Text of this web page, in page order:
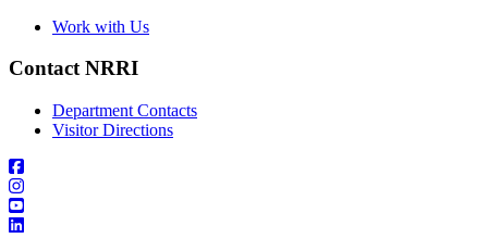
Work with Us
Contact NRRI
Department Contacts
Visitor Directions